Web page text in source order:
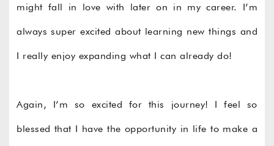
might fall in love with later on in my career. I’m
always super excited about learning new things and
I really enjoy expanding what I can already do!
Again, I’m so excited for this journey! I feel so
blessed that I have the opportunity in life to make a